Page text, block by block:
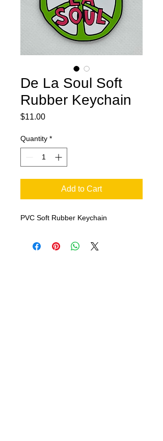
De La Soul Soft
Rubber Keychain
$11.00Price
Quantity *
Add to Cart
PVC Soft Rubber Keychain